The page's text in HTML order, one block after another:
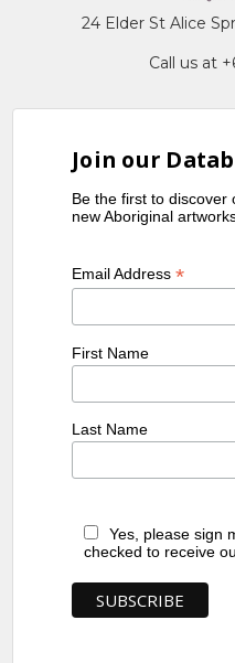
24 Elder St Alice
Call us at
Join our
Be the first to discover
new Aboriginal
Email Address*
First Name
Last Name
Yes, please sign
checked to receive